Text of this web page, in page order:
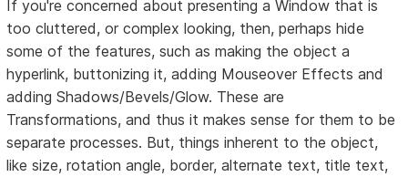
If you're concerned about presenting a Window that is
too cluttered, or complex looking, then, perhaps hide
some of the features, such as making the object a
hyperlink, buttonizing it, adding Mouseover Effects and
adding Shadows/Bevels/Glow. These are
Transformations, and thus it makes sense for them to be
separate processes. But, things inherent to the object,
like size, rotation angle, border, alternate text, title text,